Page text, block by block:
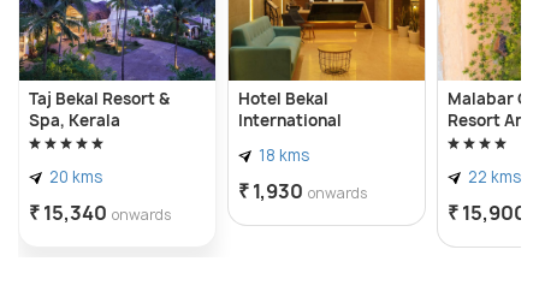
Taj Bekal Resort &
Spa, Kerala
20 kms
₹ 15,340 onwards
Hotel Bekal
International
18 kms
₹ 1,930 onwards
Malabar
Resort
22 kms
₹ 15,900